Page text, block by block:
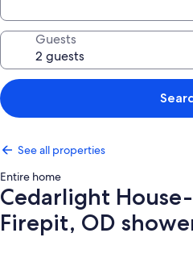
Guests
See all properties
Entire home
Cedarlight
Firepit, OD